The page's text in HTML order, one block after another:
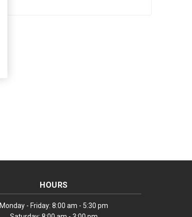
HOURS
Monday - Friday: 8:00 am - 5:30 pm